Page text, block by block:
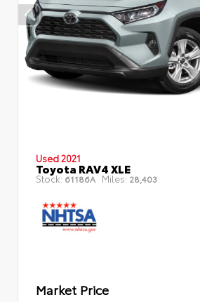
Used 2021
Toyota RAV4 XLE
Stock: 61186A Miles: 28,403
Market Price